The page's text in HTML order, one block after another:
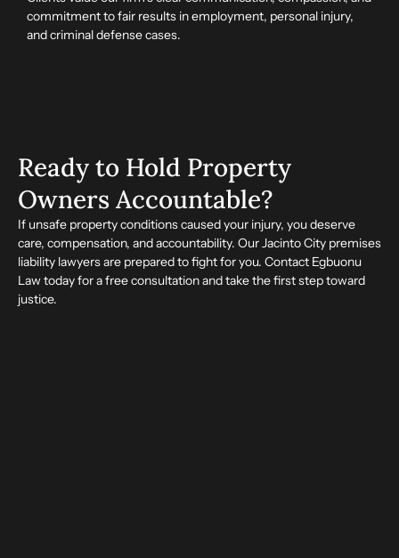
commitment to fair results in employment, personal injury,
and criminal defense cases.
Ready to Hold Property
Owners Accountable?
If unsafe property conditions caused your injury, you deserve
care, compensation, and accountability. Our Jacinto City premises
liability lawyers are prepared to fight for you. Contact Egbuonu
Law today for a free consultation and take the first step toward
justice.